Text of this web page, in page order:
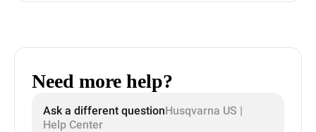
Need more help?
Ask a different questionHusqvarna US |
Help Center